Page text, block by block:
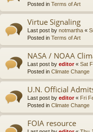
Posted in Terms of Art
Virtue Signaling
Last post by notmartha «
Posted in Terms of Art
NASA / NOAA
Last post by editor« Sat
Posted in Climate Change
U.N. Official
Last post by editor« Fri
Posted in Climate Change
FOIA resource